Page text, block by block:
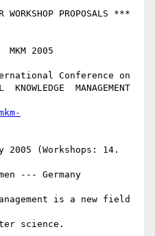
is a new field
science.